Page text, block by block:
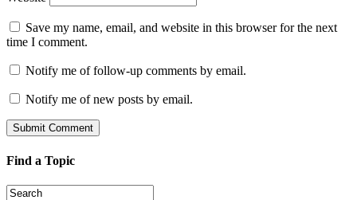
Save my name, email, and website in this browser for the next
time I comment.
Notify me of follow-up comments by email.
Notify me of new posts by email.
Find a Topic